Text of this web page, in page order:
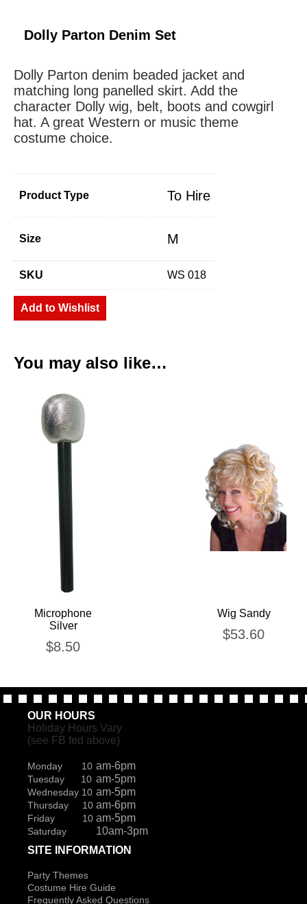
Dolly Parton Denim Set
Dolly Parton denim beaded jacket and
matching long panelled skirt. Add the
character Dolly wig, belt, boots and cowgirl
hat. A great Western or music theme
costume choice.
Product Type To Hire
Size M
SKU WS 018
Add to Wishlist
You may also like…
Microphone
Silver
$8.50
Wig Sandy
$53.60
OUR HOURS
Holiday Hours Vary
(see FB fed above)
Monday 10 am-6pm
Tuesday 10 am-5pm
Wednesday 10 am-5pm
Thursday 10 am-6pm
Friday 10 am-5pm
Saturday
10am-3pm
SITE INFORMATION
Party Themes
Costume Hire Guide
Frequently Asked Questions